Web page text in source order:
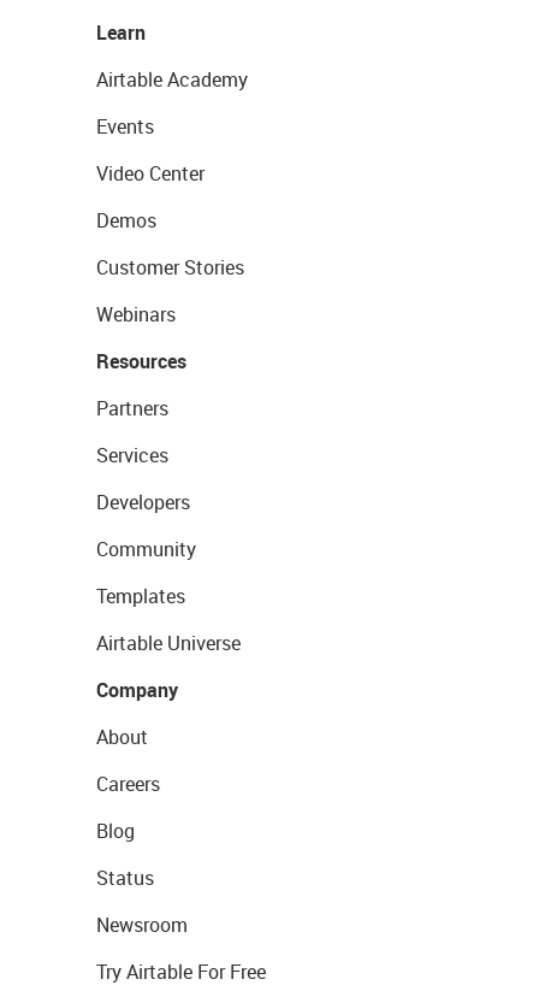
Learn
Airtable Academy
Events
Video Center
Demos
Customer Stories
Webinars
Resources
Partners
Services
Developers
Community
Templates
Airtable Universe
Company
About
Careers
Blog
Status
Newsroom
Try Airtable For Free